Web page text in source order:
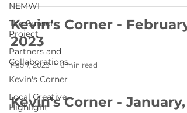
NEMWI
The Sunset
Project
Partners and
Collaborations
Kevin's Corner
Local Creative
Highlight
Kevin's Corner - February,
2023
Feb 7, 2023 6 min read
Kevin's Corner - January,